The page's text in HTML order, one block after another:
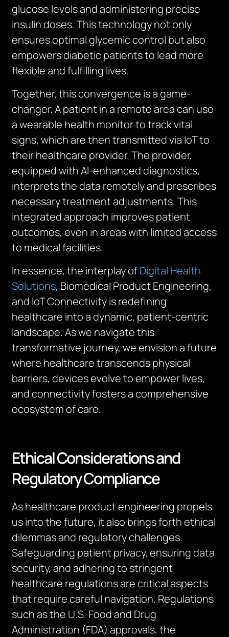
glucose levels and administering precise
insulin doses. This technology not only
ensures optimal glycemic control but also
empowers diabetic patients to lead more
flexible and fulfilling lives.
Together, this convergence is a game-
changer. A patient in a remote area can use
a wearable health monitor to track vital
signs, which are then transmitted via IoT to
their healthcare provider. The provider,
equipped with AI-enhanced diagnostics,
interprets the data remotely and prescribes
necessary treatment adjustments. This
integrated approach improves patient
outcomes, even in areas with limited access
to medical facilities.
In essence, the interplay ofDigital Health
Solutions, Biomedical Product Engineering,
and IoT Connectivity is redefining
healthcare into a dynamic, patient-centric
landscape. As we navigate this
transformative journey, we envision a future
where healthcare transcends physical
barriers, devices evolve to empower lives,
and connectivity fosters a comprehensive
ecosystem of care.
Ethical Considerations and
Regulatory Compliance
As healthcare product engineering propels
us into the future, it also brings forth ethical
dilemmas and regulatory challenges.
Safeguarding patient privacy, ensuring data
security, and adhering to stringent
healthcare regulations are critical aspects
that require careful navigation. Regulations
such as the U.S. Food and Drug
Administration (FDA) approvals, the